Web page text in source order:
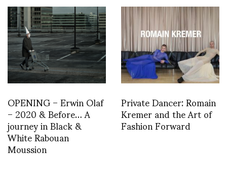
OPENING – Erwin Olaf
– 2020 & Before… A
journey in Black &
White Rabouan
Moussion
Private Dancer: Romain
Kremer and the Art of
Fashion Forward